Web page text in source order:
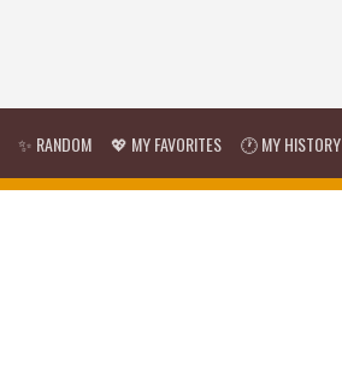
✨ RANDOM 💖 MY FAVORITES 🕐 MY HISTORY